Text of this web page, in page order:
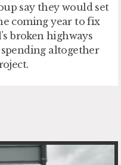
say they would set
coming year to fix
broken highways
altogether